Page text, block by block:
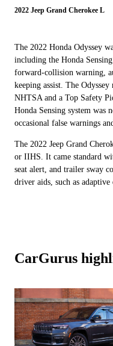
2022 Jeep Grand Cherokee L
The 2022 Honda Odyssey
including the Honda
forward-collision warning,
keeping assist. The
NHTSA and a Top Safety
Honda Sensing system
occasional false warnings
The 2022 Jeep Grand
or IIHS. It came standard
seat alert, and trailer sway
driver aids, such as
CarGurus